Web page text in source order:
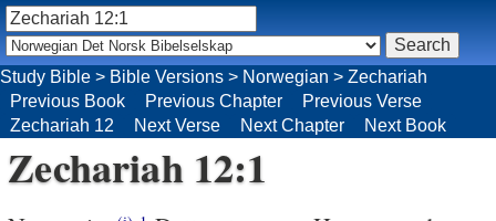
Study Bible > Bible Versions > Norwegian > Zechariah
Previous Book
Previous Chapter
Previous Verse
Zechariah 12
Next Verse Next Chapter Next Book
Zechariah 12:1